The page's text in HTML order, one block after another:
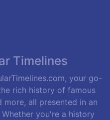
Timelines
your go-
rich history of famous
more, all presented in an
you're a history